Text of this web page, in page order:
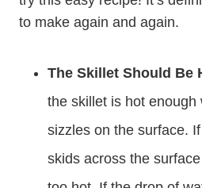
Here are a few other helpful
try this easy recipe! It’s
The Skillet Should Be
the skillet is hot enough